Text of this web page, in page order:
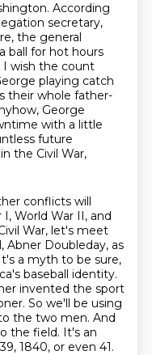
According
secretary,
the general
ball for hot hours
I wish the count
playing catch
their whole father-
George
with a little
future
the Civil War,
conflicts will
I, World War II, and
War, let's meet
Abner Doubleday, as
a myth to be sure,
baseball identity.
invented the sport
So we'll be using
the two men. And
the field. It's an
1840, or even 41.